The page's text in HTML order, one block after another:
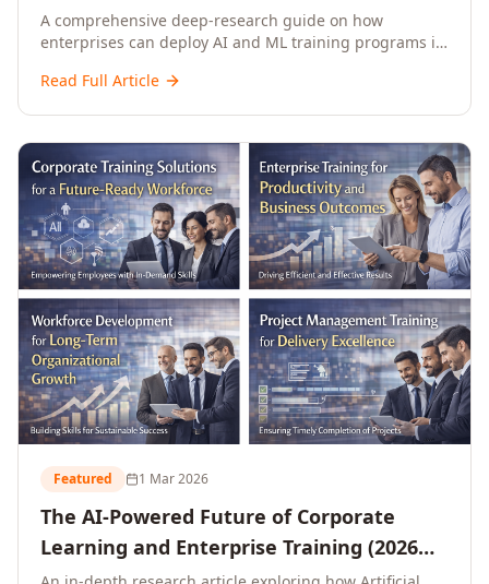
to AI Enterprise Learning Across
Languages, Regions, and Industries
(2026)
A comprehensive deep-research guide on how
enterprises can deploy AI and ML training programs in
data, ROI frameworks, language-specific
L&D leaders.
Read Full Article
Featured 1 Mar 2026
The AI-Powered Future of Corporate
Learning and Enterprise Training (2026
and Beyond)